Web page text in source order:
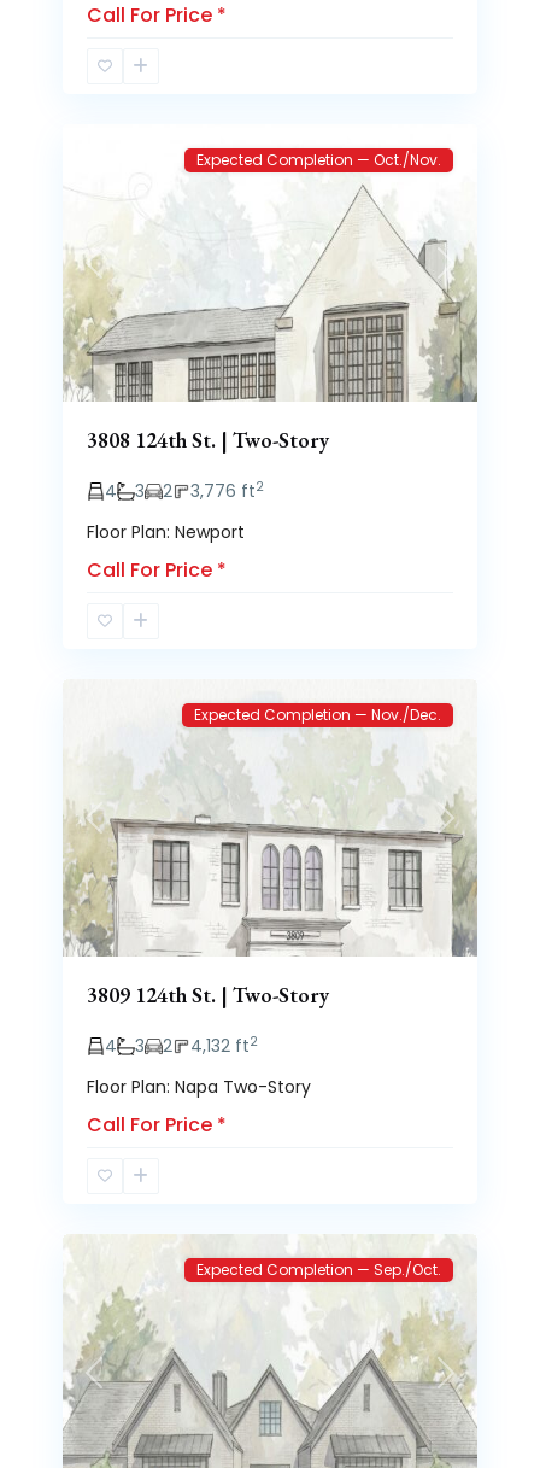
Call For Price *
Brooke
Previous Next
Expected Completion — Oct./Nov.
3808 124th St. | Two-Story
4 3 2 3,776 ft2
Floor Plan: Newport
Call For Price *
Brooke
Previous Next
Expected Completion — Nov./Dec.
3809 124th St. | Two-Story
4 3 2 4,132 ft2
Floor Plan: Napa Two-Story
Call For Price *
Brooke
Previous Next
Expected Completion — Sep./Oct.